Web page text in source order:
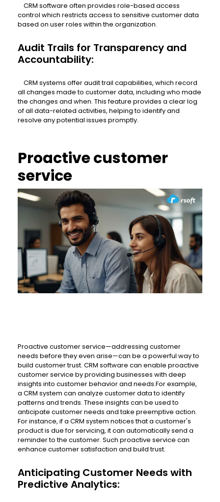
CRM software often provides role-based access
control which restricts access to sensitive customer data
based on user roles within the organization.
Audit Trails for Transparency and
Accountability:
CRM systems offer audit trail capabilities, which record
all changes made to customer data, including who made
the changes and when. This feature provides a clear log
of all data-related activities, helping to identify and
resolve any potential issues promptly.
Proactive customer
service
Proactive customer service—addressing customer
needs before they even arise—can be a powerful way to
build customer trust. CRM software can enable proactive
customer service by providing businesses with deep
insights into customer behavior and needs.For example,
a CRM system can analyze customer data to identify
patterns and trends. These insights can be used to
anticipate customer needs and take preemptive action.
For instance, if a CRM system notices that a customer's
product is due for servicing, it can automatically send a
reminder to the customer. Such proactive service can
enhance customer satisfaction and build trust.
Anticipating Customer Needs with
Predictive Analytics: